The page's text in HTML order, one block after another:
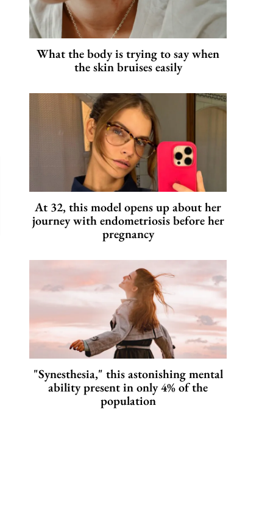
What the body is trying to say when
the skin bruises easily
At 32, this model opens up about her
journey with endometriosis before her
pregnancy
"Synesthesia," this astonishing mental
ability present in only 4% of the
population